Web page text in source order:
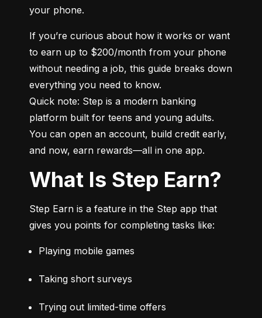
your phone.
If you’re curious about how it works or want
to earn up to $200/month from your phone
without needing a job, this guide breaks down
everything you need to know.
Quick note: Step is a modern banking
platform built for teens and young adults.
You can open an account, build credit early,
and now, earn rewards—all in one app.
What Is Step Earn?
Step Earn is a feature in the Step app that
gives you points for completing tasks like:
Playing mobile games
Taking short surveys
Trying out limited-time offers